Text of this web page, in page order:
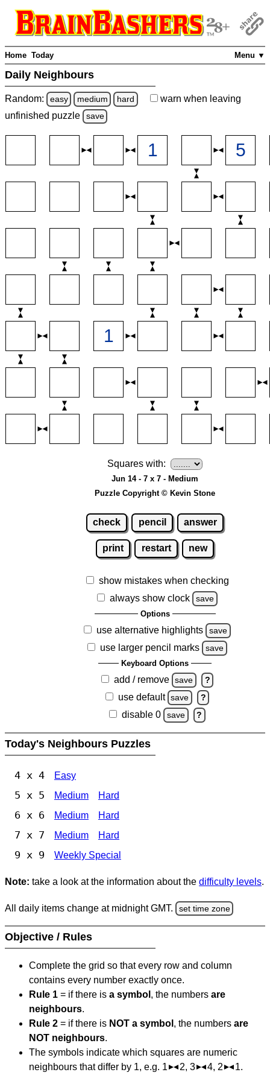
Menu ▼
Home Today
Daily Neighbours
Random: easy medium hard warn when leaving
unfinished puzzle save
Squares with:
Jun 14 - 7 x 7 - Medium
Puzzle Copyright © Kevin Stone
check pencil answer
print restart new
show mistakes when checking
always show clock
save
Options
use alternative highlights save
use larger pencil marks save
Keyboard Options
add / remove save ?
use default save ?
disable 0 save ?
Today's Neighbours Puzzles
4 x 4 Easy
5 x 5 Medium Hard
6 x 6 Medium Hard
7 x 7 Medium Hard
9 x 9 Weekly Special
Note: take a look at the information about the difficulty levels.
All daily items change at midnight GMT. set time zone
Objective / Rules
Complete the grid so that every row and column
contains every number exactly once.
Rule 1 = if there is a symbol , the numbers are
neighbours.
Rule 2 = if there is NOT a symbol , the numbers are
NOT neighbours.
The symbols indicate which squares are numeric
neighbours that differ by 1, e.g. 1
2, 3 4, 2 1.